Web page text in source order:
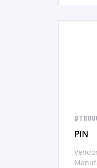
PIN